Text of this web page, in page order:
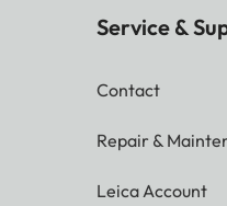
Service &
Contact
Repair &
Leica Account